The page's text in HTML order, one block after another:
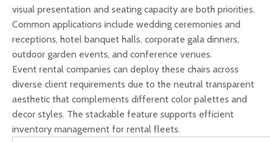
visual presentation and seating capacity are both priorities.
Common applications include wedding ceremonies and
receptions, hotel banquet halls, corporate gala dinners,
outdoor garden events, and conference venues.
Event rental companies can deploy these chairs across
diverse client requirements due to the neutral transparent
aesthetic that complements different color palettes and
decor styles. The stackable feature supports efficient
inventory management for rental fleets.